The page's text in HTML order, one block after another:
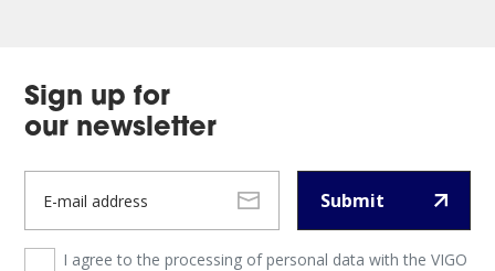
Sign up for
our newsletter
Submit
I agree to the processing of personal data with the VIGO